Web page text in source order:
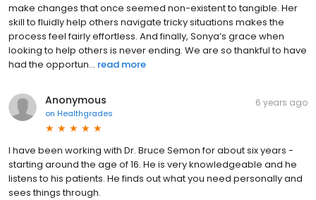
make changes that once seemed non-existent to tangible. Her
skill to fluidly help others navigate tricky situations makes the
process feel fairly effortless. And finally, Sonya’s grace when
looking to help others is never ending. We are so thankful to have
had the opportun... read more
Anonymous
on Healthgrades
6 years ago
I have been working with Dr. Bruce Semon for about six years -
starting around the age of 16. He is very knowledgeable and he
listens to his patients. He finds out what you need personally and
sees things through.